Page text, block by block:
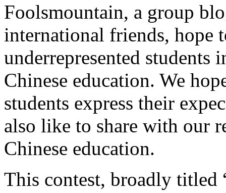
Foolsmountain, a group
international friends, hope
underrepresented students
Chinese education. We
students express their
also like to share with our
Chinese education.
This contest, broadly titled